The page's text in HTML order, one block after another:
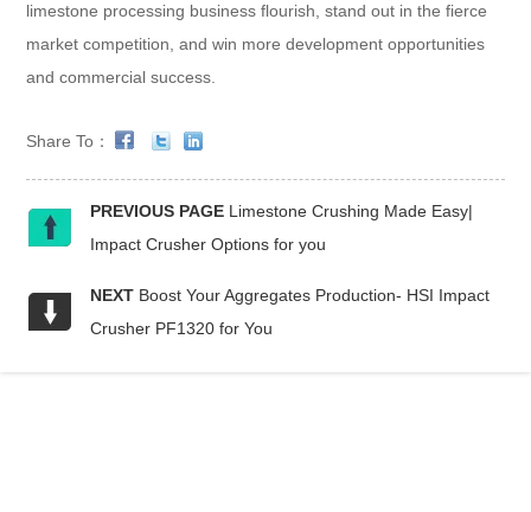
limestone processing business flourish, stand out in the fierce
market competition, and win more development opportunities
and commercial success.
Share To：
PREVIOUS PAGE Limestone Crushing Made Easy|
Impact Crusher Options for you
NEXT Boost Your Aggregates Production- HSI Impact
Crusher PF1320 for You